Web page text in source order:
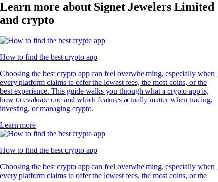
Learn more about Signet Jewelers Limited
and crypto
How to find the best crypto app
Choosing the best crypto app can feel overwhelming, especially when
every platform claims to offer the lowest fees, the most coins, or the
best experience. This guide walks you through what a crypto app is,
how to evaluate one and which features actually matter when trading,
investing, or managing crypto.
Learn more
How to find the best crypto app
Choosing the best crypto app can feel overwhelming, especially when
every platform claims to offer the lowest fees, the most coins, or the